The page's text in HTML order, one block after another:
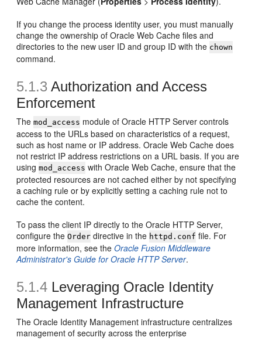
If you change the process identity user, you must manually
change the ownership of Oracle Web Cache files and
directories to the new user ID and group ID with the chown
command.
5.1.3 Authorization and Access
Enforcement
Themod_access module of Oracle HTTP Server controls
access to the URLs based on characteristics of a request,
such as host name or IP address. Oracle Web Cache does
not restrict IP address restrictions on a URL basis. If you are
usingmod_access with Oracle Web Cache, ensure that the
protected resources are not cached either by not specifying
a caching rule or by explicitly setting a caching rule not to
cache the content.
To pass the client IP directly to the Oracle HTTP Server,
configure theOrder directive in the httpd.conf file. For
more information, see theOracle Fusion Middleware
Administrator's Guide for Oracle HTTP Server.
5.1.4 Leveraging Oracle Identity
Management Infrastructure
The Oracle Identity Management infrastructure centralizes
management of security across the enterprise